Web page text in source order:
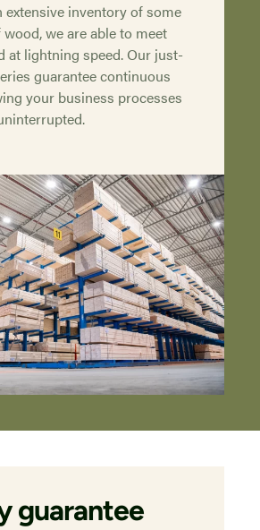
extensive inventory of some
wood, we are able to meet
at lightning speed. Our just-
guarantee continuous
your business processes
guarantee